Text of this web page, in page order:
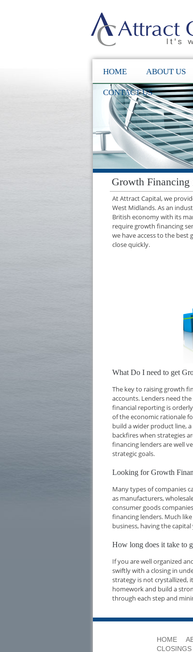
HOME ABOUT US
CONTACT US
Growth
At Attract Capital, we
West Midlands. As an
British economy with its
require growth financing
we have access to the best
close quickly.
What Do I need to get
The key to raising growth
accounts. Lenders need
financial reporting is
of the economic rationale
build a wider product line,
backfires when strategies
financing lenders are well
strategic goals.
Looking for Growth
Many types of companies
as manufacturers,
consumer goods
financing lenders. Much
business, having the
How long does it take to
If you are well organized
swiftly with a closing in
strategy is not crystallized,
homework and build a
through each step and
HOME
CLOSINGS